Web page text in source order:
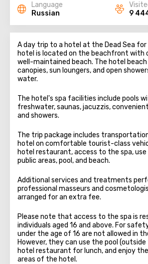
Language
Russian
9
A day trip to a hotel at the Dead Sea
hotel is located on the beachfront with
well-maintained beach. The hotel
canopies, sun loungers, and open
water.
The hotel's spa facilities include pools
freshwater, saunas, jacuzzis,
and showers.
The trip package includes
hotel on comfortable tourist-class
hotel restaurant, access to the spa,
public areas, pool, and beach.
Additional services and treatments
professional masseurs and
arranged for an extra fee.
Please note that access to the spa is
individuals aged 16 and above. For
under the age of 16 are not allowed in
However, they can use the pool
hotel restaurant for lunch, and enjoy
areas of the hotel.